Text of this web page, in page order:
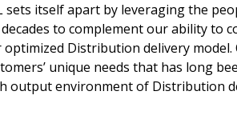
sets itself apart by leveraging the
to complement our ability to
optimized Distribution delivery
unique needs that has long
output environment of Distribution